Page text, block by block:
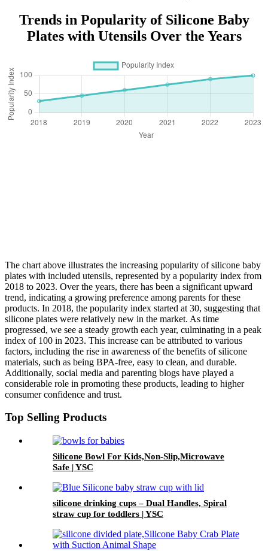
Trends in Popularity of Silicone Baby
Plates with Utensils Over the Years
The chart above illustrates the increasing popularity of silicone baby
plates with included utensils, represented by a popularity index from
2018 to 2023. Over the years, there has been a significant upward
trend, indicating a growing preference among parents for these
products. In 2018, the popularity index started at 30, suggesting that
silicone plates were relatively new in the market. As time
progressed, we see a steady growth each year, culminating in a peak
index of 100 in 2023. This increase can be attributed to various
factors, including the rise in awareness of the benefits of silicone
materials, such as being BPA-free, easy to clean, and durable.
Additionally, social media and parenting blogs have played a
considerable role in promoting these products, leading to higher
consumer confidence and trust.
Top Selling Products
Silicone Bowl For Kids,Non-Slip,Microwave
Safe | YSC
silicone drinking cups – Dual Handles, Spiral
straw cup for toddlers | YSC